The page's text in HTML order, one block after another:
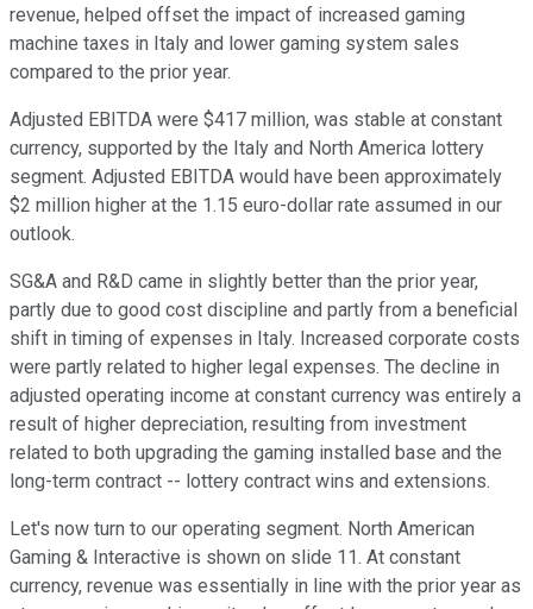
revenue, helped offset the impact of increased gaming
machine taxes in Italy and lower gaming system sales
compared to the prior year.
Adjusted EBITDA were $417 million, was stable at constant
currency, supported by the Italy and North America lottery
segment. Adjusted EBITDA would have been approximately
$2 million higher at the 1.15 euro-dollar rate assumed in our
outlook.
SG&A and R&D came in slightly better than the prior year,
partly due to good cost discipline and partly from a beneficial
shift in timing of expenses in Italy. Increased corporate costs
were partly related to higher legal expenses. The decline in
adjusted operating income at constant currency was entirely a
result of higher depreciation, resulting from investment
related to both upgrading the gaming installed base and the
long-term contract -- lottery contract wins and extensions.
Let's now turn to our operating segment. North American
Gaming & Interactive is shown on slide 11. At constant
currency, revenue was essentially in line with the prior year as